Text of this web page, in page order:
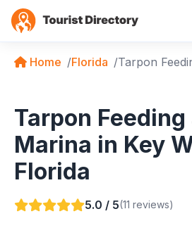
Home Florida Tarpon
Tarpon
Marina in Key
Florida
5.0 / 5(11 reviews)